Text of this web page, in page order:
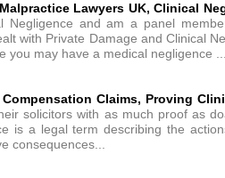
Lawyers UK, Clinical
Negligence and am a panel
with Private Damage and Clinical
you may have a medical negligence ...
Claims, Proving
solicitors with as much proof as
is a legal term describing the
consequences...